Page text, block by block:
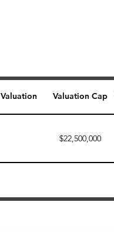
Valuation Valuation Cap
$22,500,000